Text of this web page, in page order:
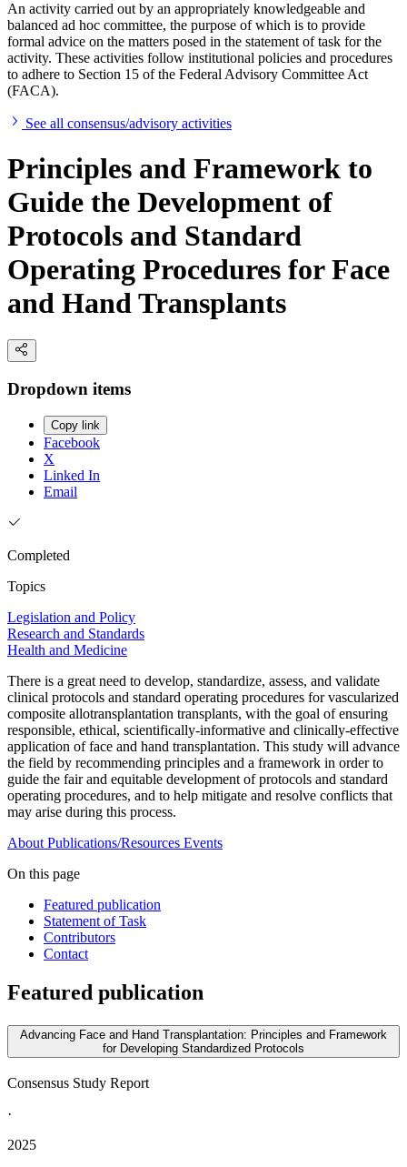
An activity carried out by an appropriately knowledgeable and
balanced ad hoc committee, the purpose of which is to provide
formal advice on the matters posed in the statement of task for the
activity. These activities follow institutional policies and procedures
to adhere to Section 15 of the Federal Advisory Committee Act
(FACA).
See all consensus/advisory activities
Principles and Framework to
Guide the Development of
Protocols and Standard
Operating Procedures for Face
and Hand Transplants
Dropdown items
Copy link
Facebook
X
Linked In
Email
Completed
Topics
Legislation and Policy
Research and Standards
Health and Medicine
There is a great need to develop, standardize, assess, and validate
clinical protocols and standard operating procedures for vascularized
composite allotransplantation transplants, with the goal of ensuring
responsible, ethical, scientifically-informative and clinically-effective
application of face and hand transplantation. This study will advance
the field by recommending principles and a framework in order to
guide the fair and equitable development of protocols and standard
operating procedures, and to help mitigate and resolve conflicts that
may arise during this process.
About Publications/Resources Events
On this page
Featured publication
Statement of Task
Contributors
Contact
Featured publication
Advancing Face and Hand Transplantation: Principles and Framework
for Developing Standardized Protocols
Consensus Study Report
·
2025